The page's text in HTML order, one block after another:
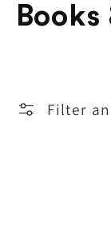
C
Filter